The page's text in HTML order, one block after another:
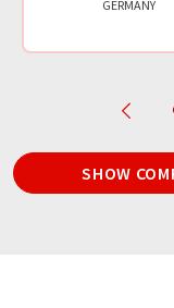
GERMANY
SHOW